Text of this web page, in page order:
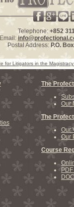
Telephone: +852
Email:
Postal Address:P.O.
for Litigators in the
The
Our
The
Our
Our
Course